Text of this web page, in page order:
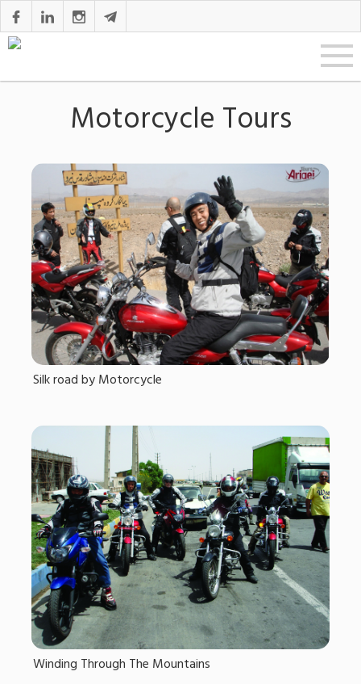
Motorcycle Tours
Silk road by Motorcycle
Winding Through The Mountains